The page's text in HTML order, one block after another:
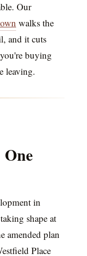
Our
walks the
and it cuts
buying
leaving.
in
shape at
amended plan
Place